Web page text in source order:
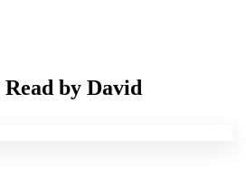
Read by David